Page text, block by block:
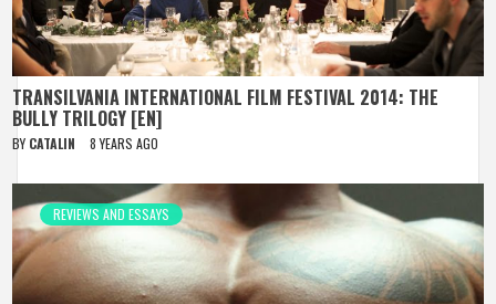
TRANSILVANIA INTERNATIONAL FILM FESTIVAL 2014: THE
BULLY TRILOGY [EN]
BY CATALIN 8 YEARS AGO
REVIEWS AND ESSAYS